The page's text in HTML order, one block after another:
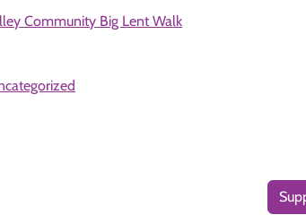
Community Big Lent Walk